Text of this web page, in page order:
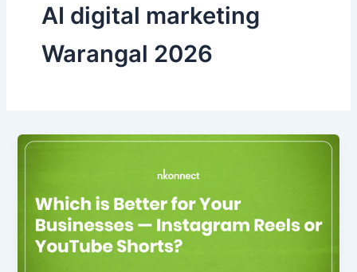
AI digital marketing
Warangal 2026